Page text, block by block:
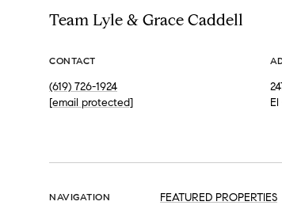
Team Lyle & Grace Caddell
CONTACT
(619) 726-1924
[email protected]
NAVIGATION FEATURED PROPERTIES